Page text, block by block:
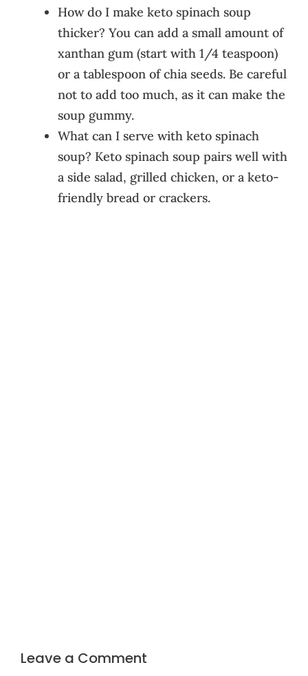
How do I make keto spinach soup
thicker? You can add a small amount of
xanthan gum (start with 1/4 teaspoon)
or a tablespoon of chia seeds. Be careful
not to add too much, as it can make the
soup gummy.
What can I serve with keto spinach
soup? Keto spinach soup pairs well with
a side salad, grilled chicken, or a keto-
friendly bread or crackers.
Leave a Comment